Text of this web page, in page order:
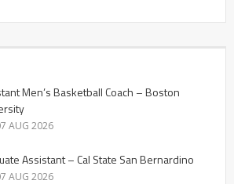
Men’s Basketball Coach – Boston
AUG 2026
Assistant – Cal State San Bernardino
AUG 2026